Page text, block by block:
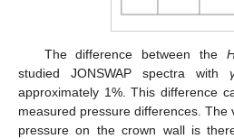
The difference between the
studied JONSWAP spectra with
approximately 1%. This difference
measured pressure differences. The
pressure on the crown wall is